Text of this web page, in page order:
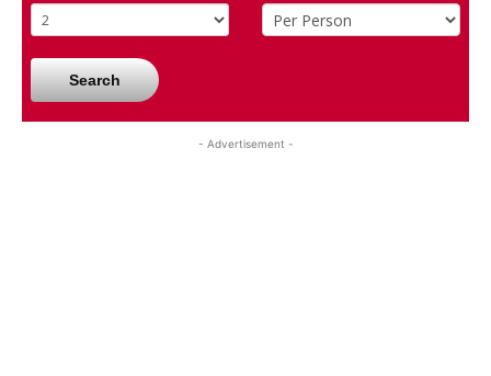
Search
- Advertisement -